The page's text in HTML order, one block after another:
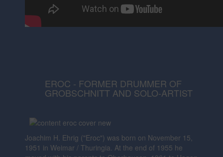
EROC - FORMER DRUMMER OF
GROBSCHNITT AND SOLO-ARTIST
Joachim H. Ehrig ("Eroc") was born on November 15,
1951 in Weimar / Thuringia. At the end of 1955 he